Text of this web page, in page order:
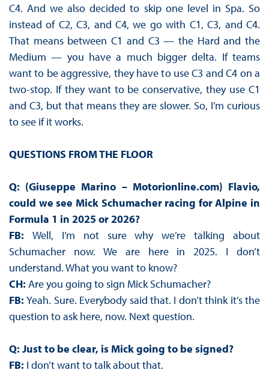
C4. And we also decided to skip one level in Spa. So
instead of C2, C3, and C4, we go with C1, C3, and C4.
That means between C1 and C3 — the Hard and the
Medium — you have a much bigger delta. If teams
want to be aggressive, they have to use C3 and C4 on a
two-stop. If they want to be conservative, they use C1
and C3, but that means they are slower. So, I’m curious
to see if it works.
QUESTIONS FROM THE FLOOR
Q: (Giuseppe Marino – Motorionline.com) Flavio,
could we see Mick Schumacher racing for Alpine in
Formula 1 in 2025 or 2026?
FB: Well, I’m not sure why we’re talking about
Schumacher now. We are here in 2025. I don’t
understand. What you want to know?
CH: Are you going to sign Mick Schumacher?
FB:Yeah. Sure. Everybody said that. I don’t think it’s the
question to ask here, now. Next question.
Q: Just to be clear, is Mick going to be signed?
FB: I don’t want to talk about that.